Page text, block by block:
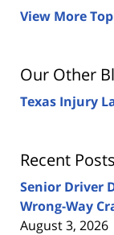
View More
Our Other
Texas Injury
Recent Posts
Senior Driver
Wrong-Way
August 3, 2026